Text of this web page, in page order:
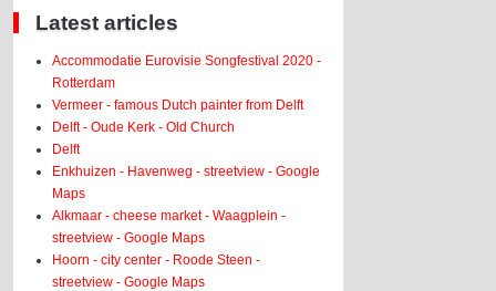
Latest articles
Accommodatie Eurovisie Songfestival 2020 -
Rotterdam
Vermeer - famous Dutch painter from Delft
Delft - Oude Kerk - Old Church
Delft
Enkhuizen - Havenweg - streetview - Google
Maps
Alkmaar - cheese market - Waagplein -
streetview - Google Maps
Hoorn - city center - Roode Steen -
streetview - Google Maps